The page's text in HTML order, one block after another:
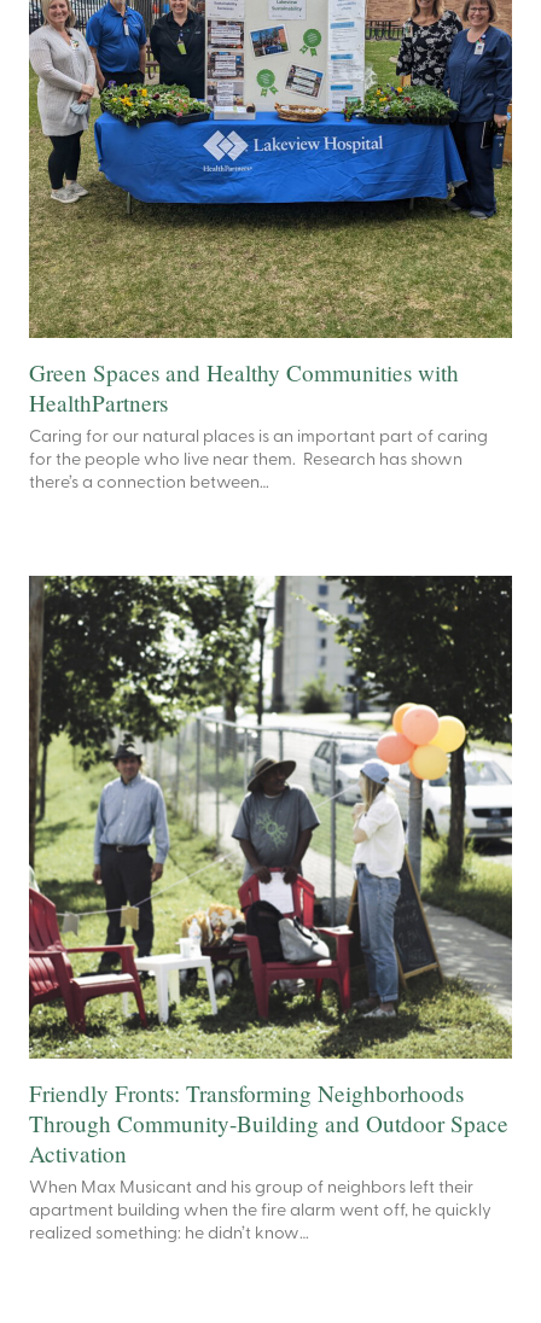
Green Spaces and Healthy Communities with
HealthPartners
Caring for our natural places is an important part of caring
for the people who live near them. Research has shown
there’s a connection between…
Friendly Fronts: Transforming Neighborhoods
Through Community-Building and Outdoor Space
Activation
When Max Musicant and his group of neighbors left their
apartment building when the fire alarm went off, he quickly
realized something: he didn’t know…